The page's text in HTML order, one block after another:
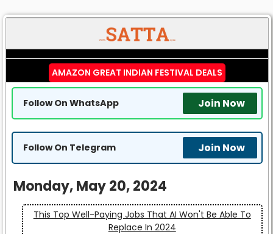
AMAZON GREAT INDIAN FESTIVAL DEALS
Follow On WhatsApp Join Now
Follow On Telegram Join Now
Monday, May 20, 2024
This Top Well-Paying Jobs That AI Won't Be Able To
Replace In 2024